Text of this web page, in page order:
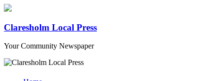
Claresholm Local Press
Your Community Newspaper